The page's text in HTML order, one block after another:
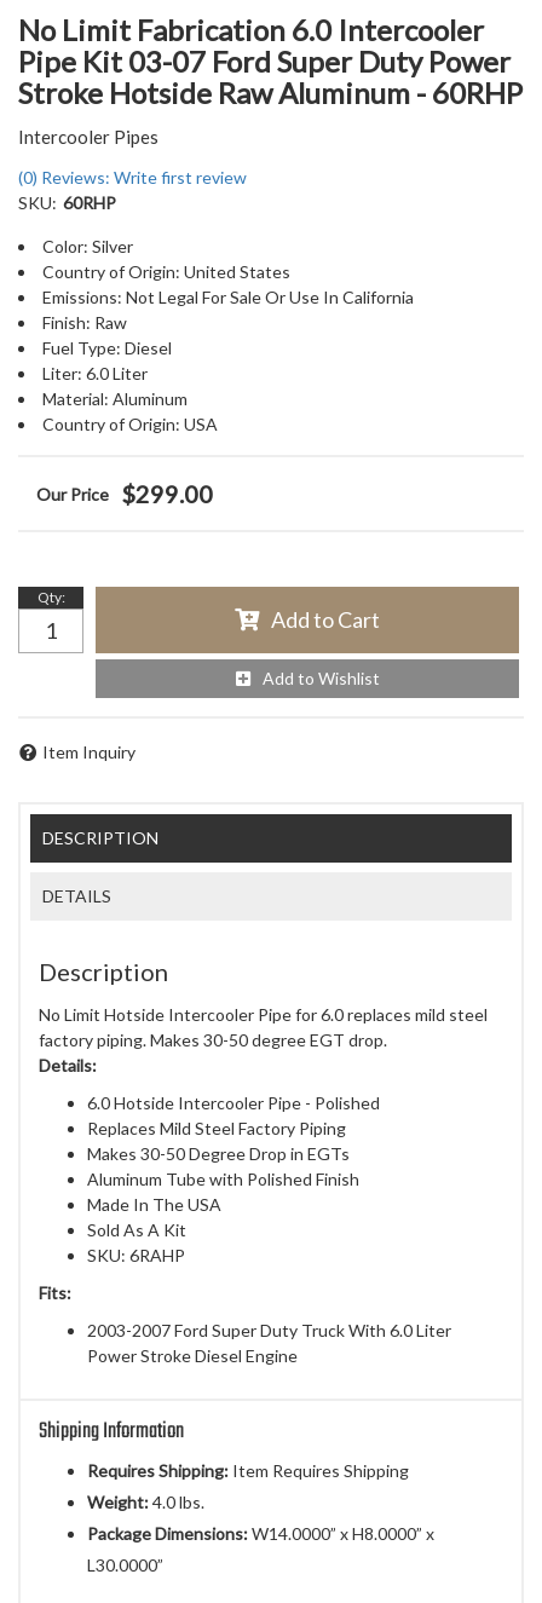
No Limit Fabrication 6.0 Intercooler
Pipe Kit 03-07 Ford Super Duty Power
Stroke Hotside Raw Aluminum - 60RHP
Intercooler Pipes
(0) Reviews: Write first review
SKU: 60RHP
Color: Silver
Country of Origin: United States
Emissions: Not Legal For Sale Or Use In California
Finish: Raw
Fuel Type: Diesel
Liter: 6.0 Liter
Material: Aluminum
Country of Origin: USA
$299.00
Qty:
Add to Cart
Add to Wishlist
Item Inquiry
DESCRIPTION
DETAILS
Description
No Limit Hotside Intercooler Pipe for 6.0 replaces mild steel
factory piping. Makes 30-50 degree EGT drop.
Details:
6.0 Hotside Intercooler Pipe - Polished
Replaces Mild Steel Factory Piping
Makes 30-50 Degree Drop in EGTs
Aluminum Tube with Polished Finish
Made In The USA
Sold As A Kit
SKU: 6RAHP
Fits:
2003-2007 Ford Super Duty Truck With 6.0 Liter
Power Stroke Diesel Engine
Shipping Information
Requires Shipping: Item Requires Shipping
Weight:4.0 lbs.
Package Dimensions:W14.0000” x H8.0000” x
L30.0000”